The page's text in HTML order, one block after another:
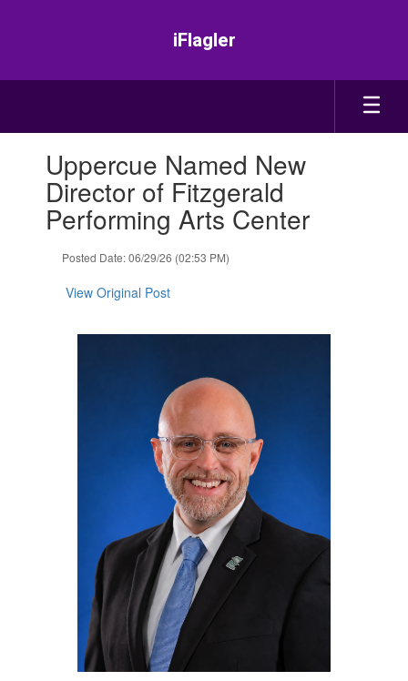
iFlagler
slides.Uppercue Named New
Director of Fitzgerald
Performing Arts Center
Posted Date: 06/29/26 (02:53 PM)
View Original Post